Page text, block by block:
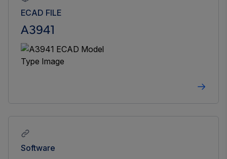
ECAD FILE
A3941
Software